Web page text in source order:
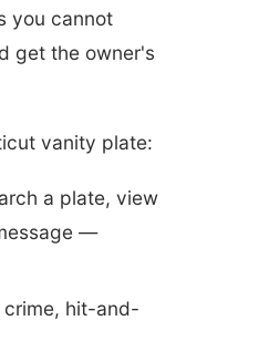
you cannot
get the owner's
vanity plate:
a plate, view
—
hit-and-